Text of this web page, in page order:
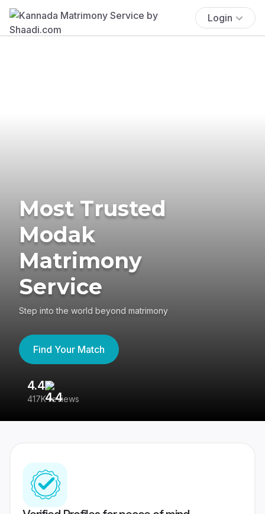
Login
Most Trusted
Modak
Matrimony
Service
Step into the world beyond matrimony
Find Your Match
4.4
417K reviews